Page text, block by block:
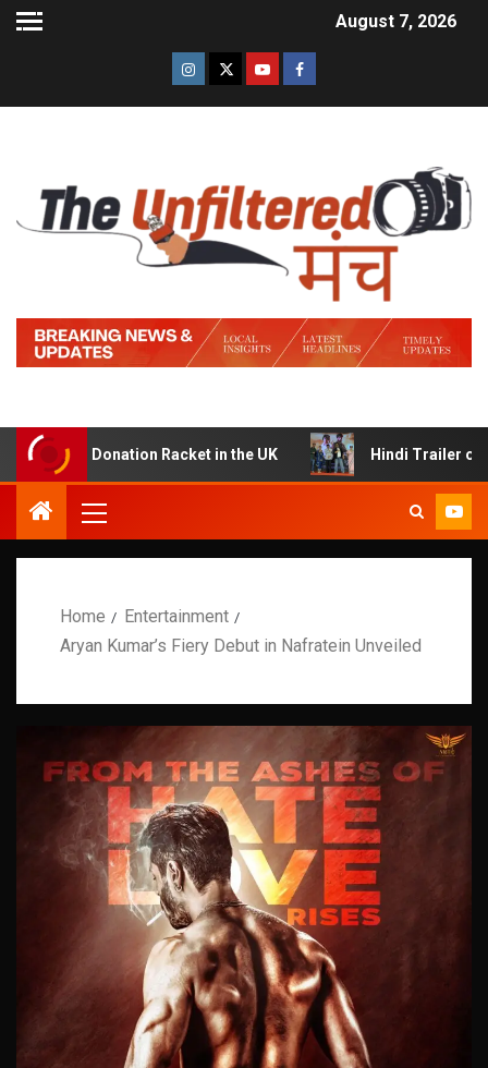
August 7, 2026
Racket in the UK Hindi Trailer of ‘Ziddi Jatt’
Home
Entertainment
Aryan Kumar’s Fiery Debut in Nafratein Unveiled